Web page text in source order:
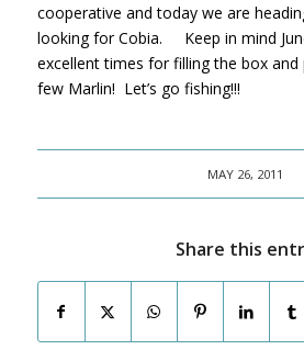
cooperative and today we are
looking for Cobia. Keep in mind
excellent times for filling the box and
few Marlin! Let’s go fishing!!!
MAY 26, 2011
Share this